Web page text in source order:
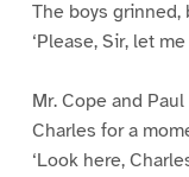
The boys grinned,
‘Please, Sir, let
Mr. Cope and
Charles for a
‘Look here,